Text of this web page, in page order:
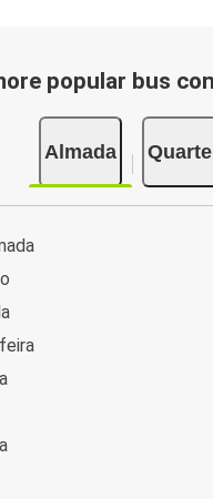
popular bus
Almada